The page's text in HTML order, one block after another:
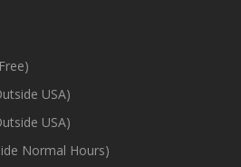
USA)
USA)
Normal Hours)